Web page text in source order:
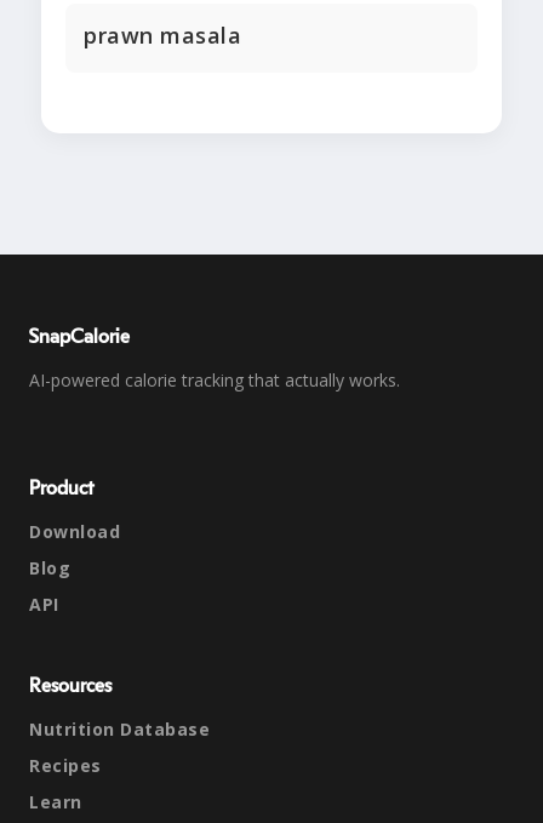
prawn masala
SnapCalorie
AI-powered calorie tracking that actually works.
Product
Download
Blog
API
Resources
Nutrition Database
Recipes
Learn